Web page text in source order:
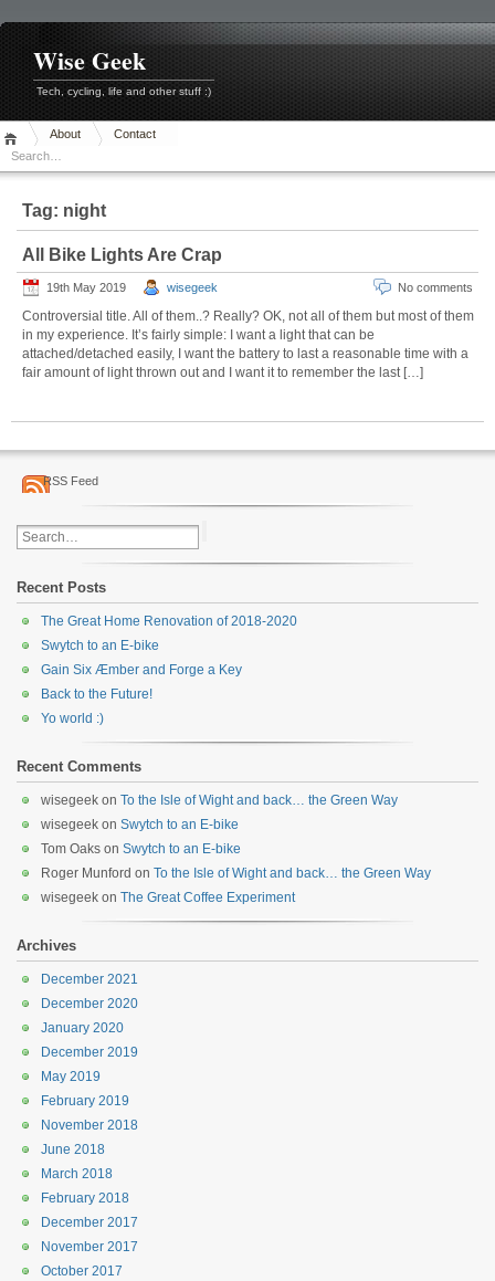
to
Wise Geek
Tech, cycling, life and other stuff :)
About Contact
Tag: night
All Bike Lights Are Crap
19th May 2019 wisegeek No comments
Controversial title. All of them..? Really? OK, not all of them but most of them
in my experience. It’s fairly simple: I want a light that can be
attached/detached easily, I want the battery to last a reasonable time with a
fair amount of light thrown out and I want it to remember the last […]
RSS Feed
Recent Posts
The Great Home Renovation of 2018-2020
Swytch to an E-bike
Gain Six Æmber and Forge a Key
Back to the Future!
Yo world :)
Recent Comments
wisegeek on To the Isle of Wight and back… the Green Way
wisegeek on Swytch to an E-bike
Tom Oaks on Swytch to an E-bike
Roger Munford on To the Isle of Wight and back… the Green Way
wisegeek on The Great Coffee Experiment
Archives
December 2021
December 2020
January 2020
December 2019
May 2019
February 2019
November 2018
June 2018
March 2018
February 2018
December 2017
November 2017
October 2017